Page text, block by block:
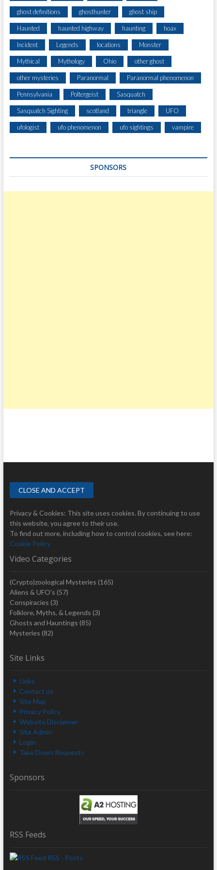
ghost definitions ghosthunter ghost ship
Haunted haunted highway haunting hoax
Incident Legends locations Monster
Mythical Mythology Ohio other ghost
other mysteries Paranormal Paranormal phenomenon
Pennsylvania Poltergeist Sasquatch
Sasquatch Sighting scotland triangle UFO
ufologist ufo phenomenon ufo sightings vampire
SPONSORS
Privacy & Cookies: This site uses cookies. By continuing to use
this website, you agree to their use.
To find out more, including how to control cookies, see here:
Cookie Policy
Video Categories
(Crypto)zoological Mysteries (165)
Aliens & UFO's (57)
Conspiracies (3)
Folklore, Myths, & Legends (3)
Ghosts and Hauntings (85)
Mysteries (82)
Site Links
Links
Contact us
Site Map
Privacy Policy
Website Disclaimer
Site Admin
Login
Take Down Requests
Sponsors
RSS Feeds
RSS - Posts